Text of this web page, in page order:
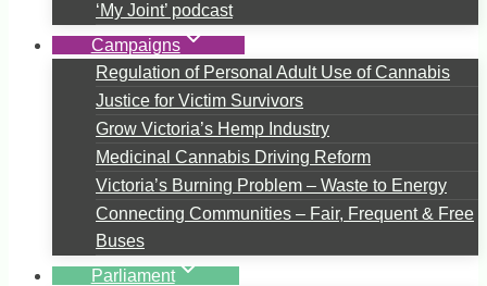
‘My Joint’ podcast
Campaigns
Regulation of Personal Adult Use of Cannabis
Justice for Victim Survivors
Grow Victoria’s Hemp Industry
Medicinal Cannabis Driving Reform
Victoria’s Burning Problem – Waste to Energy
Connecting Communities – Fair, Frequent & Free
Buses
Parliament